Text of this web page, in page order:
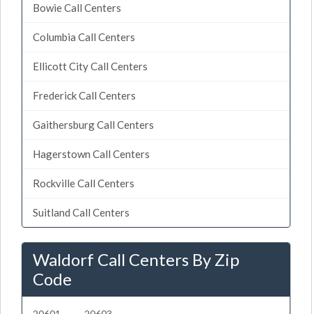
Bowie Call Centers
Columbia Call Centers
Ellicott City Call Centers
Frederick Call Centers
Gaithersburg Call Centers
Hagerstown Call Centers
Rockville Call Centers
Suitland Call Centers
Waldorf Call Centers By Zip
Code